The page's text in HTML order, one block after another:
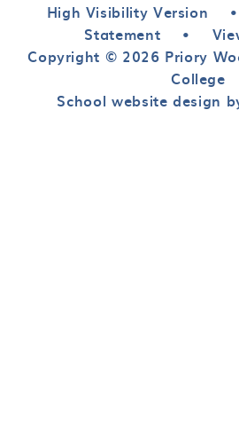
High Visibility Version •
Statement
•
Copyright © 2026 Priory
College
School website design